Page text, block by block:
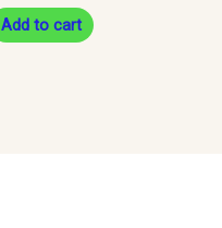
Add to cart